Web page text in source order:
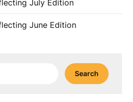
July Edition
June Edition